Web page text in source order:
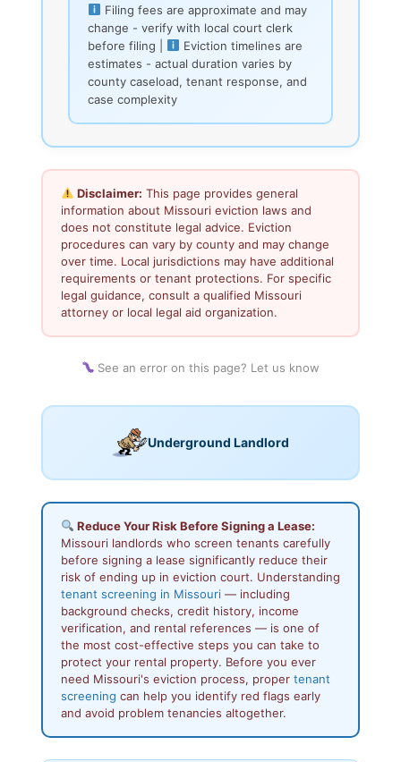
Filing fees are approximate and may
change - verify with local court clerk
before filing |
Eviction timelines are
estimates - actual duration varies by
county caseload, tenant response, and
case complexity
Disclaimer: This page provides general
information about Missouri eviction laws and
does not constitute legal advice. Eviction
procedures can vary by county and may change
over time. Local jurisdictions may have additional
requirements or tenant protections. For specific
legal guidance, consult a qualified Missouri
attorney or local legal aid organization.
See an error on this page? Let us know
Underground Landlord
Reduce Your Risk Before Signing a Lease:
Missouri landlords who screen tenants carefully
before signing a lease significantly reduce their
risk of ending up in eviction court. Understanding
tenant screening in Missouri — including
background checks, credit history, income
verification, and rental references — is one of
the most cost-effective steps you can take to
protect your rental property. Before you ever
need Missouri's eviction process, proper tenant
screening can help you identify red flags early
and avoid problem tenancies altogether.